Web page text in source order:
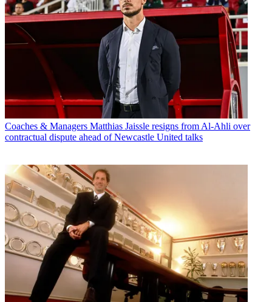
Coaches & Managers Matthias Jaissle resigns from Al-Ahli over
contractual dispute ahead of Newcastle United talks